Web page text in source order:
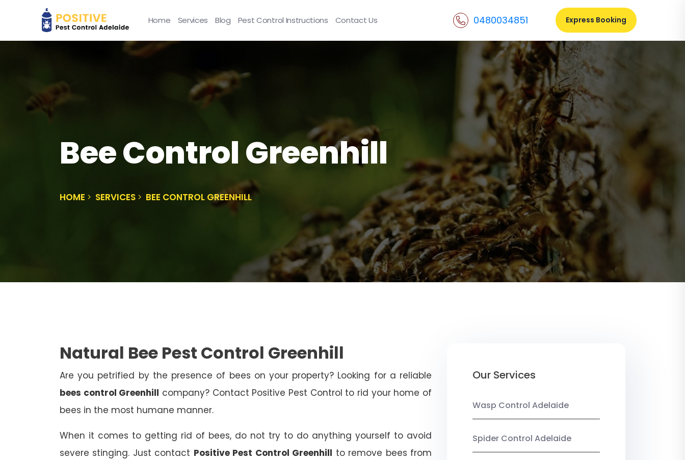
Home Services Blog Pest Control Instructions Contact Us 0480034851 Express Booking
Bee Control Greenhill
HOME SERVICES BEE CONTROL GREENHILL
Natural Bee Pest Control Greenhill
Are you petrified by the presence of bees on your property? Looking for a reliable
bees control Greenhill company? Contact Positive Pest Control to rid your home of
bees in the most humane manner.
When it comes to getting rid of bees, do not try to do anything yourself to avoid
severe stinging. Just contact Positive Pest Control Greenhill to remove bees from
Our Services
Wasp Control Adelaide
Spider Control Adelaide